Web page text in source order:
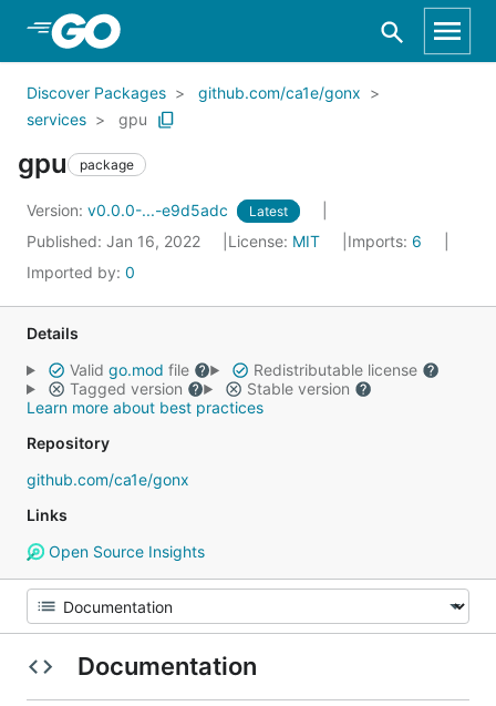
Skip to Main Content
Discover Packages
github.com/ca1e/gonx
services
gpu
gpu package
Version: v0.0.0-...-e9d5adc Latest
Published: Jan 16, 2022 License: MIT Imports: 6
Imported by: 0
Details
Valid go.mod file
Redistributable license
Tagged version
Stable version
Learn more about best practices
Repository
github.com/ca1e/gonx
Links
Open Source Insights
Documentation